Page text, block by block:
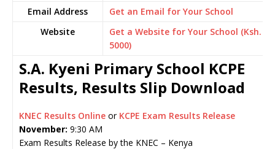
Email Address
Get an Email for Your School
Website
Get a Website for Your School (Ksh.
5000)
S.A. Kyeni Primary School KCPE
Results, Results Slip Download
KNEC Results Online or KCPE Exam Results Release
November: 9:30 AM
Exam Results Release by the KNEC – Kenya